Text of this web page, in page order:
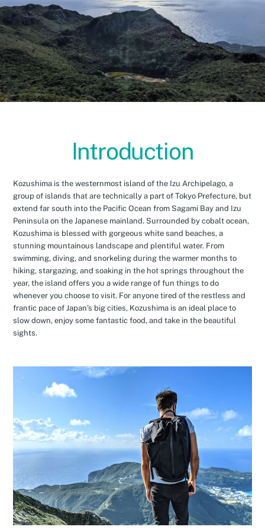
Introduction
Kozushima is the westernmost island of the Izu Archipelago, a
group of islands that are technically a part of Tokyo Prefecture, but
extend far south into the Pacific Ocean from Sagami Bay and Izu
Peninsula on the Japanese mainland. Surrounded by cobalt ocean,
Kozushima is blessed with gorgeous white sand beaches, a
stunning mountainous landscape and plentiful water. From
swimming, diving, and snorkeling during the warmer months to
hiking, stargazing, and soaking in the hot springs throughout the
year, the island offers you a wide range of fun things to do
whenever you choose to visit. For anyone tired of the restless and
frantic pace of Japan’s big cities, Kozushima is an ideal place to
slow down, enjoy some fantastic food, and take in the beautiful
sights.